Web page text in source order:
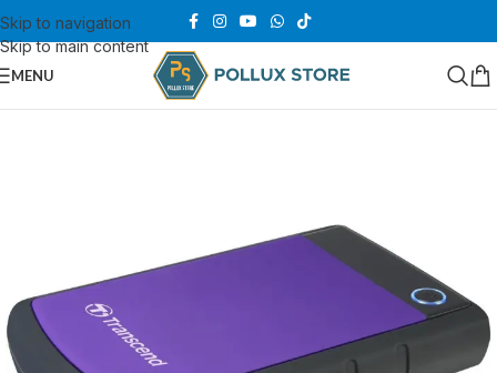
Skip to navigation
Skip to main content
MENU